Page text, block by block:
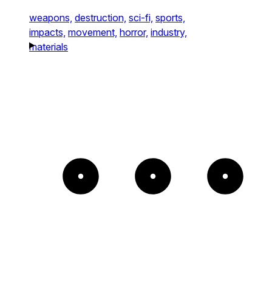
weapons, destruction, sci-fi, sports,
impacts, movement, horror, industry,
materials